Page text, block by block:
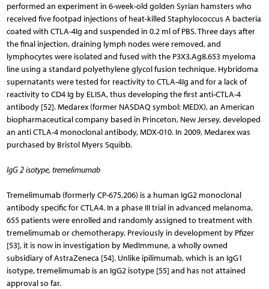
performed an experiment in 6-week-old golden Syrian hamsters who
received five footpad injections of heat-killed Staphylococcus A bacteria
coated with CTLA-4Ig and suspended in 0.2 ml of PBS. Three days after
the final injection, draining lymph nodes were removed, and
lymphocytes were isolated and fused with the P3X3.Ag8.653 myeloma
line using a standard polyethylene glycol fusion technique. Hybridoma
supernatants were tested for reactivity to CTLA-4Ig and for a lack of
reactivity to CD4 Ig by ELISA, thus developing the first anti-CTLA-4
antibody [52]. Medarex (former NASDAQ symbol: MEDX), an American
biopharmaceutical company based in Princeton, New Jersey, developed
an anti CTLA-4 monoclonal antibody, MDX-010. In 2009, Medarex was
purchased by Bristol Myers Squibb.
IgG 2 isotype, tremelimumab
Tremelimumab (formerly CP-675,206) is a human IgG2 monoclonal
antibody specific for CTLA4. In a phase III trial in advanced melanoma,
655 patients were enrolled and randomly assigned to treatment with
tremelimumab or chemotherapy. Previously in development by Pfizer
[53], it is now in investigation by MedImmune, a wholly owned
subsidiary of AstraZeneca [54]. Unlike ipilimumab, which is an IgG1
isotype, tremelimumab is an IgG2 isotype [55] and has not attained
approval so far.